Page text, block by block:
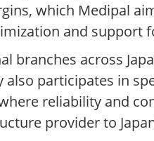
which Medipal
and support
across
participates in
reliability and
provider to